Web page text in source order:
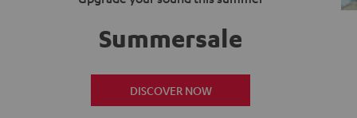
Summersale
DISCOVER NOW